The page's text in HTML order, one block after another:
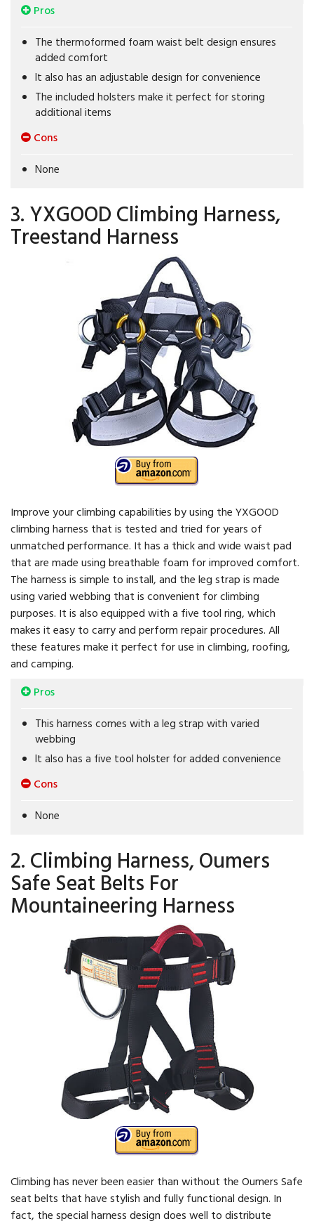
Pros
The thermoformed foam waist belt design ensures
added comfort
It also has an adjustable design for convenience
The included holsters make it perfect for storing
additional items
Cons
None
3. YXGOOD Climbing Harness,
Treestand Harness
Improve your climbing capabilities by using the YXGOOD
climbing harness that is tested and tried for years of
unmatched performance. It has a thick and wide waist pad
that are made using breathable foam for improved comfort.
The harness is simple to install, and the leg strap is made
using varied webbing that is convenient for climbing
purposes. It is also equipped with a five tool ring, which
makes it easy to carry and perform repair procedures. All
these features make it perfect for use in climbing, roofing,
and camping.
Pros
This harness comes with a leg strap with varied
webbing
It also has a five tool holster for added convenience
Cons
None
2. Climbing Harness, Oumers
Safe Seat Belts For
Mountaineering Harness
Climbing has never been easier than without the Oumers Safe
seat belts that have stylish and fully functional design. In
fact, the special harness design does well to distribute